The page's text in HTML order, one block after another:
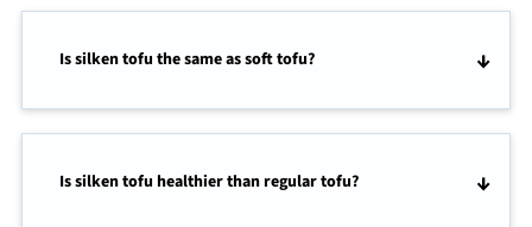
Is silken tofu the same as soft tofu?
Is silken tofu healthier than regular tofu?